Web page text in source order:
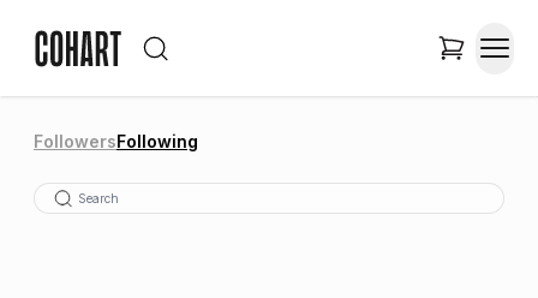
FollowersFollowing